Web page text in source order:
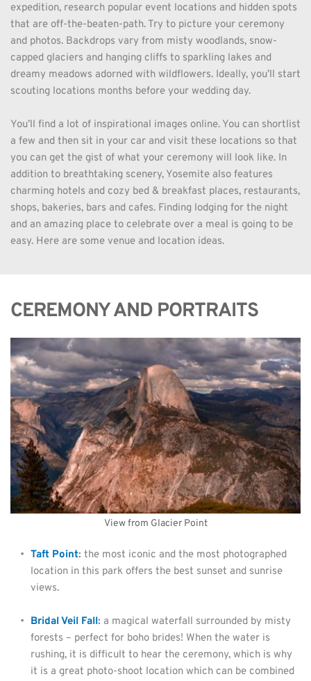
expedition, research popular event locations and hidden spots
that are off-the-beaten-path. Try to picture your ceremony
and photos. Backdrops vary from misty woodlands, snow-
capped glaciers and hanging cliffs to sparkling lakes and
dreamy meadows adorned with wildflowers. Ideally, you’ll start
scouting locations months before your wedding day.
You’ll find a lot of inspirational images online. You can shortlist
a few and then sit in your car and visit these locations so that
you can get the gist of what your ceremony will look like. In
addition to breathtaking scenery, Yosemite also features
charming hotels and cozy bed & breakfast places, restaurants,
shops, bakeries, bars and cafes. Finding lodging for the night
and an amazing place to celebrate over a meal is going to be
easy. Here are some venue and location ideas.
CEREMONY AND PORTRAITS
View from Glacier Point
Taft Point: the most iconic and the most photographed
location in this park offers the best sunset and sunrise
views.
Bridal Veil Fall: a magical waterfall surrounded by misty
forests – perfect for boho brides! When the water is
rushing, it is difficult to hear the ceremony, which is why
it is a great photo-shoot location which can be combined